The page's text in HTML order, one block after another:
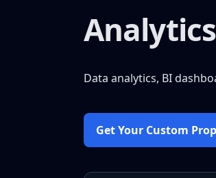
Data analytics, BI
Get Your Custom